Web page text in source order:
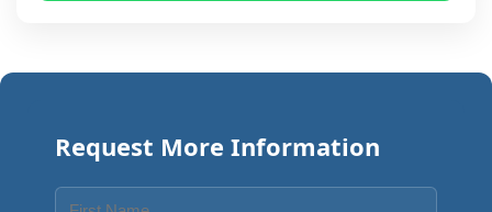
Request More Information